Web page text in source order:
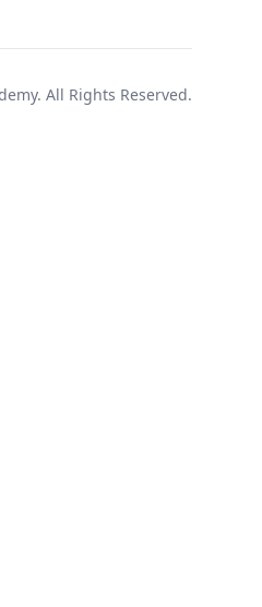
All Rights Reserved.